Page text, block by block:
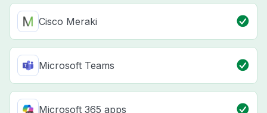
Cisco Meraki
Microsoft Teams
Microsoft 365 apps